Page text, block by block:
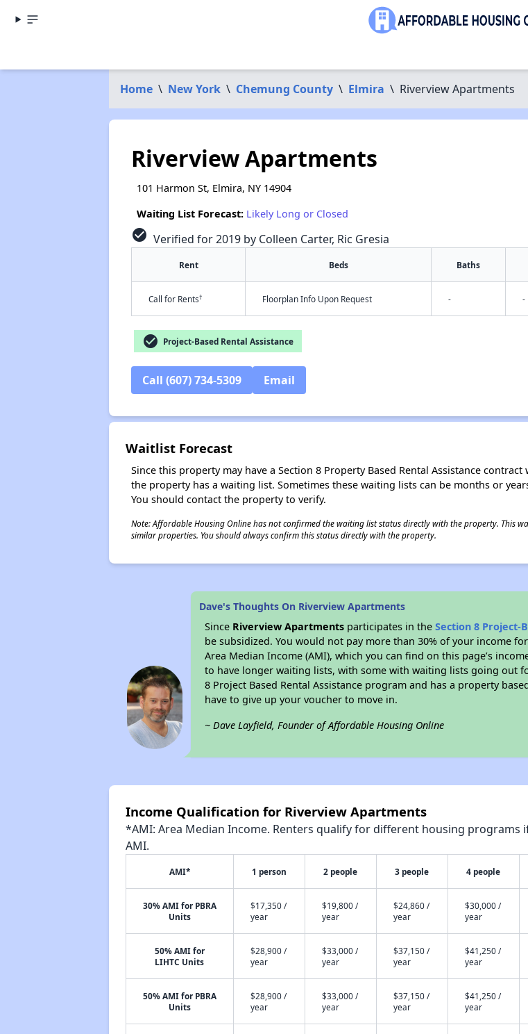
Home \ New York \ Chemung County \ Elmira \ Riverview Apartments
Riverview Apartments
101 Harmon St, Elmira, NY 14904
Waiting List Forecast: Likely Long or Closed
check_circle Verified for 2019 by Colleen Carter, Ric Gresia
Rent Beds Baths
Call for Rents† Floorplan Info Upon Request - -
check_circle Project-Based Rental Assistance
Call (607) 734-5309 Email
Waitlist Forecast
Since this property may have a Section 8 Property Based Rental Assistance
the property has a waiting list. Sometimes these waiting lists can be months or
You should contact the property to verify.
Note: Affordable Housing Online has not confirmed the waiting list status directly with the property. This
similar properties. You should always confirm this status directly with the property.
Dave's Thoughts On Riverview Apartments
Since Riverview Apartments participates in theSection 8 Project-
be subsidized. You would not pay more than 30% of your income
Area Median Income (AMI), which you can find on this page’s
to have longer waiting lists, with some with waiting lists going out
8 Project Based Rental Assistance program and has a property
have to give up your voucher to move in.
~ Dave Layfield, Founder of Affordable Housing Online
Income Qualification for Riverview Apartments
*AMI: Area Median Income. Renters qualify for different housing programs
AMI.
AMI* 1 person 2 people 3 people 4 people
30% AMI for PBRA
Units
$17,350 /
year
$19,800 /
year
$24,860 /
year
$30,000 /
year
50% AMI for
LIHTC Units
$28,900 /
year
$33,000 /
year
$37,150 /
year
$41,250 /
year
50% AMI for PBRA
Units
$28,900 /
year
$33,000 /
year
$37,150 /
year
$41,250 /
year